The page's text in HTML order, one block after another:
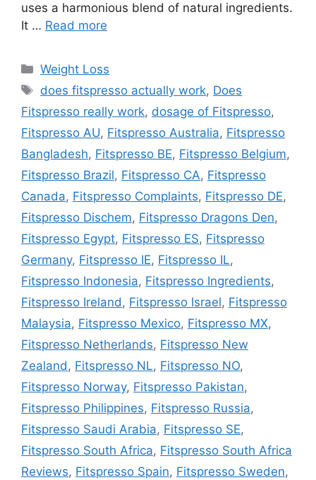
uses a harmonious blend of natural ingredients.
It … Read more
Categories
Weight Loss
Tags
does fitspresso actually work, Does
Fitspresso really work, dosage of Fitspresso,
Fitspresso AU, Fitspresso Australia, Fitspresso
Bangladesh, Fitspresso BE, Fitspresso Belgium,
Fitspresso Brazil, Fitspresso CA, Fitspresso
Canada, Fitspresso Complaints, Fitspresso DE,
Fitspresso Dischem, Fitspresso Dragons Den,
Fitspresso Egypt, Fitspresso ES, Fitspresso
Germany, Fitspresso IE, Fitspresso IL,
Fitspresso Indonesia, Fitspresso Ingredients,
Fitspresso Ireland, Fitspresso Israel, Fitspresso
Malaysia, Fitspresso Mexico, Fitspresso MX,
Fitspresso Netherlands, Fitspresso New
Zealand, Fitspresso NL, Fitspresso NO,
Fitspresso Norway, Fitspresso Pakistan,
Fitspresso Philippines, Fitspresso Russia,
Fitspresso Saudi Arabia, Fitspresso SE,
Fitspresso South Africa, Fitspresso South Africa
Reviews, Fitspresso Spain, Fitspresso Sweden,